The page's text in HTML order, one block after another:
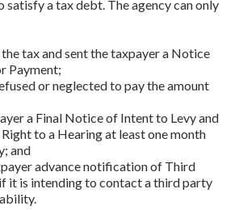
satisfy a tax debt. The agency can only
the tax and sent the taxpayer a Notice
Payment;
or neglected to pay the amount
a Final Notice of Intent to Levy and
to a Hearing at least one month
and
advance notification of Third
it is intending to contact a third party